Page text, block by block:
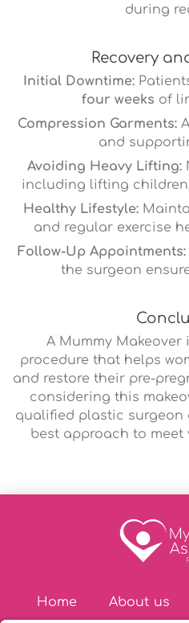
during
Recovery
Initial Downtime:
four weeks of
Compression Garments:
and
Avoiding Heavy Lifting:
including lifting
Healthy Lifestyle:
and regular exercise
Follow-Up Appointments:
the surgeon
A Mummy
procedure that helps
and restore their pre-
considering this
qualified plastic surgeon
best approach to
Home About us